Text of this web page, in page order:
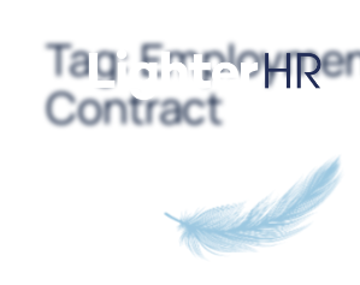
Skip
content
Tag:
Contract